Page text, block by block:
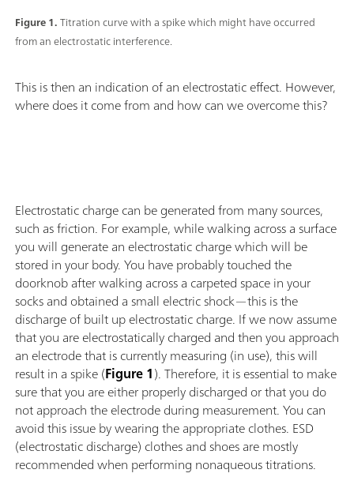
Figure 1.Titration curve with a spike which might have occurred
from an electrostatic interference.
This is then an indication of an electrostatic effect. However,
where does it come from and how can we overcome this?
Electrostatic charge can be generated from many sources,
such as friction. For example, while walking across a surface
you will generate an electrostatic charge which will be
stored in your body. You have probably touched the
doorknob after walking across a carpeted space in your
socks and obtained a small electric shock—this is the
discharge of built up electrostatic charge. If we now assume
that you are electrostatically charged and then you approach
an electrode that is currently measuring (in use), this will
result in a spike (Figure 1). Therefore, it is essential to make
sure that you are either properly discharged or that you do
not approach the electrode during measurement. You can
avoid this issue by wearing the appropriate clothes. ESD
(electrostatic discharge) clothes and shoes are mostly
recommended when performing nonaqueous titrations.